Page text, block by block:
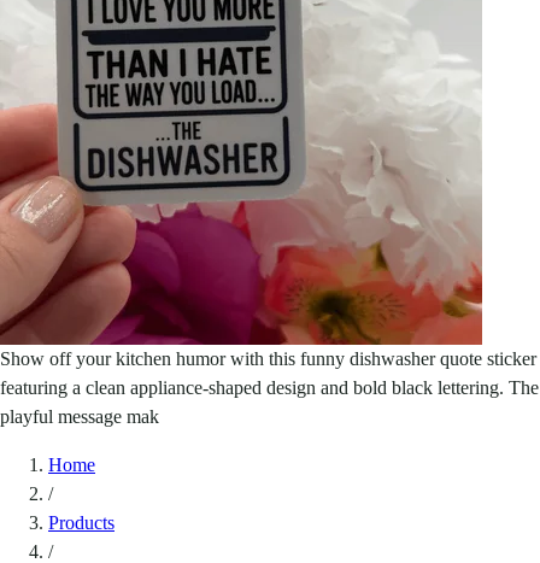
Show off your kitchen humor with this funny dishwasher quote sticker
featuring a clean appliance-shaped design and bold black lettering. The
playful message mak
Home
/
Products
/